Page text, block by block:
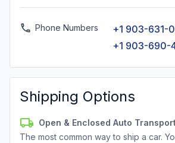
Phone Numbers
+1 903-631-
+1 903-690-
Shipping Options
Open & Enclosed Auto
The most common way to ship a car.